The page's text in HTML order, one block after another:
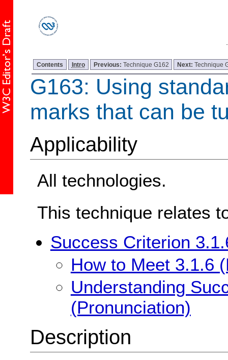
Contents Intro Previous: Technique G162 Next:Technique
G163: Using
marks that can be
Applicability
All technologies.
This technique relates
Success Criterion
How to Meet 3.1.6
Understanding
(Pronunciation)
Description